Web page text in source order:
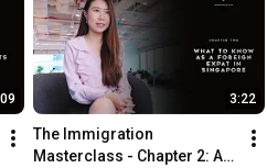
3:22
The Immigration
Masterclass - Chapter 2: As